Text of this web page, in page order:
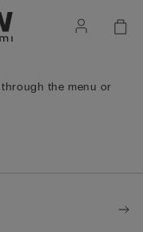
the menu or